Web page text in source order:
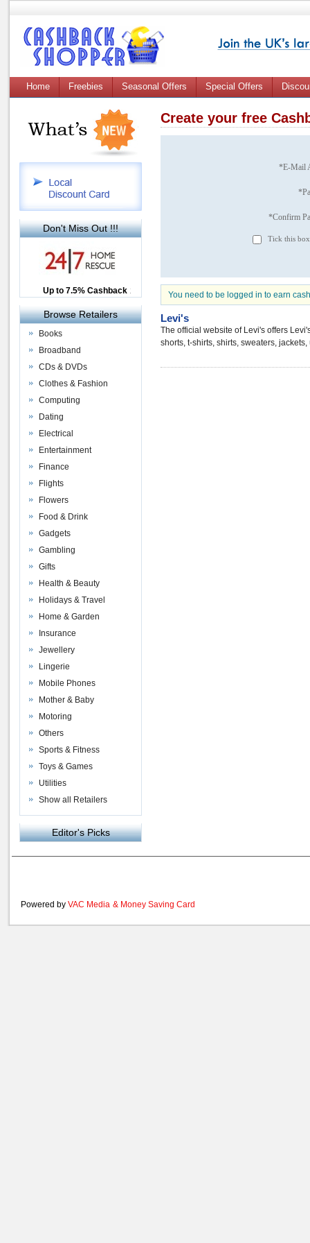
Home Freebies Seasonal Offers Special Offers
Create your free
*E-Mail
*Confirm
Tick this
You need to be logged in to earn
Levi's
The official website of Levi's offers
shorts, t-shirts, shirts, sweaters,
Don't Miss Out !!!
Up to £12.50 Cashback
2.5% Cashback
Up to 7.5% Cashback
Browse Retailers
Books
Broadband
CDs & DVDs
Clothes & Fashion
Computing
Dating
Electrical
Entertainment
Finance
Flights
Flowers
Food & Drink
Gadgets
Gambling
Gifts
Health & Beauty
Holidays & Travel
Home & Garden
Insurance
Jewellery
Lingerie
Mobile Phones
Mother & Baby
Motoring
Others
Sports & Fitness
Toys & Games
Utilities
Show all Retailers
Editor's Picks
Powered by VAC Media & Money Saving Card